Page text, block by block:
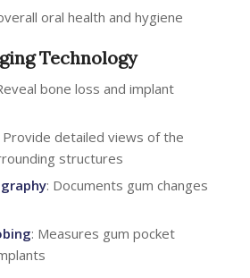
oral health and hygiene
Technology
bone loss and implant
Provide detailed views of the
structures
: Documents gum changes
: Measures gum pocket